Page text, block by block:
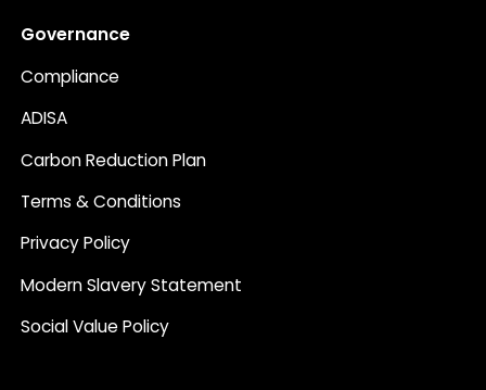
Governance
Compliance
ADISA
Carbon Reduction Plan
Terms & Conditions
Privacy Policy
Modern Slavery Statement
Social Value Policy